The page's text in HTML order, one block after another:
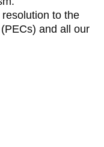
to the
and all our